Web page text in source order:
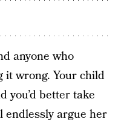
anyone who
it wrong. Your child
you’d better take
endlessly argue her